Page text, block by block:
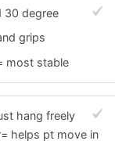
30 degree
grips
most stable
hang freely
helps pt move in